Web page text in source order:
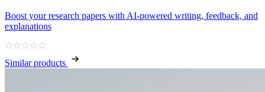
Boost your research papers with AI-powered writing, feedback, and
explanations
Similar products